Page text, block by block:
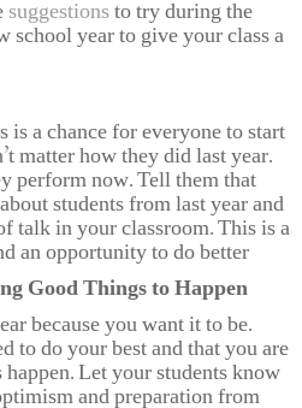
suggestions to try during the
school year to give your class a
is a chance for everyone to start
matter how they did last year.
perform now. Tell them that
students from last year and
talk in your classroom. This is a
an opportunity to do better
Good Things to Happen
because you want it to be.
to do your best and that you are
Let your students know
and preparation from